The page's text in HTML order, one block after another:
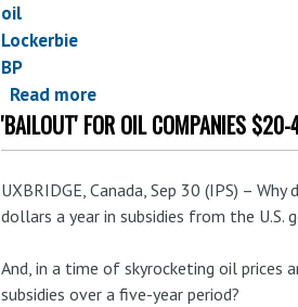
the
actual
study
oil
Lockerbie
BP
Read more
Could
BP's
get
any
worse?
'BAILOUT' FOR OIL COMPANIES
UXBRIDGE, Canada, Sep 30 (IPS) –
dollars a year in subsidies from the U.S.
And, in a time of skyrocketing oil prices
subsidies over a five-year period?